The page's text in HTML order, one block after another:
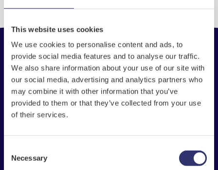
This website uses cookies
We use cookies to personalise content and ads, to
provide social media features and to analyse our traffic.
We also share information about your use of our site with
our social media, advertising and analytics partners who
may combine it with other information that you’ve
provided to them or that they’ve collected from your use
of their services.
Selection
Necessary
Check My Balance
Store Locator
The National Garden Gift Card scheme is the